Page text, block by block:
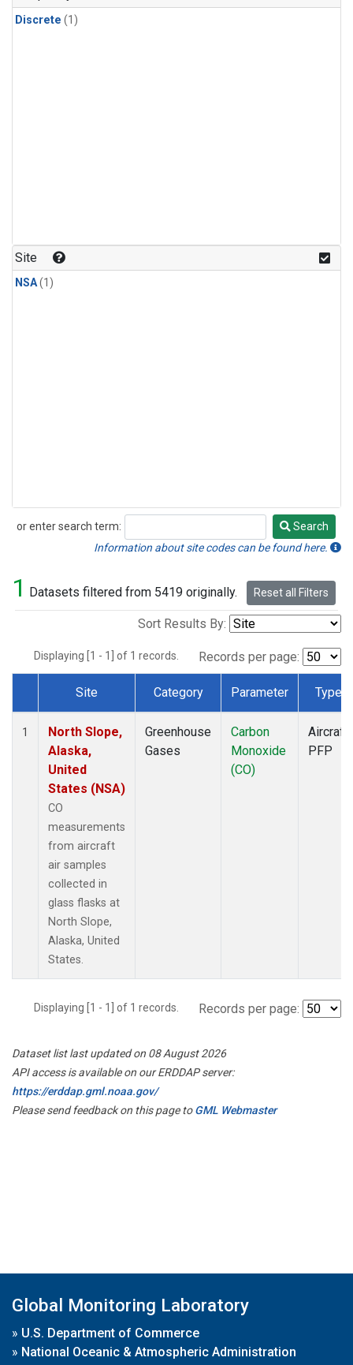
Discrete (1)
Site
NSA(1)
or enter search term:
Search
Search
Information about site codes can be found here.
1 Datasets filtered from 5419 originally. Reset all Filters
Sort Results By:
Displaying [1 - 1] of 1 records. Records per page:
Dataset Number
Site Category Parameter Type
1
North Slope,
Alaska,
United
States (NSA)
CO
measurements
from aircraft
air samples
collected in
glass flasks at
North Slope,
Alaska, United
States.
Greenhouse
Gases
Carbon
Monoxide
(CO)
Aircraft
PFP
Displaying [1 - 1] of 1 records. Records per page:
Dataset list last updated on 08 August 2026
API access is available on our ERDDAP server:
https://erddap.gml.noaa.gov/
Please send feedback on this page toGML Webmaster
Global Monitoring Laboratory
» U.S. Department of Commerce
» National Oceanic & Atmospheric Administration